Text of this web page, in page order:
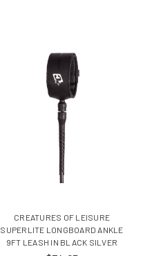
CREATURES OF LEISURE
SUPERLITE LONGBOARD ANKLE
9FT LEASH IN BLACK SILVER